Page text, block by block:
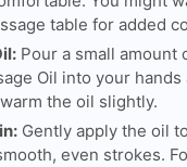
table for added
Pour a small amount
Oil into your hands
the oil slightly.
Gently apply the oil
even strokes.